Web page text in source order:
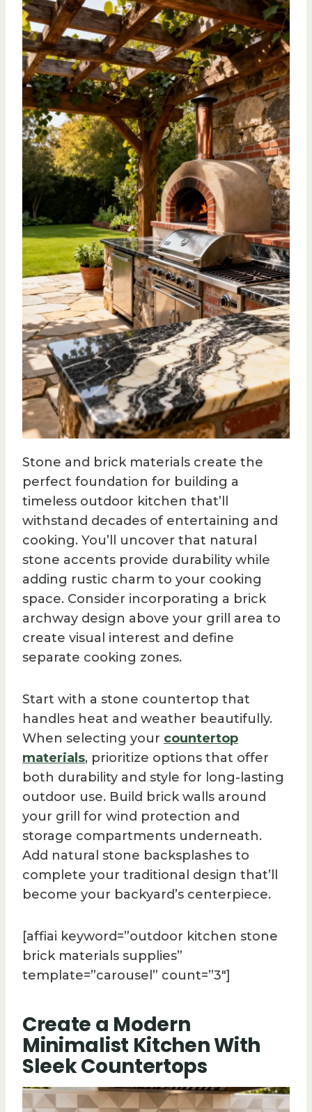
Stone and brick materials create the
perfect foundation for building a
timeless outdoor kitchen that’ll
withstand decades of entertaining and
cooking. You’ll uncover that natural
stone accents provide durability while
adding rustic charm to your cooking
space. Consider incorporating a brick
archway design above your grill area to
create visual interest and define
separate cooking zones.
Start with a stone countertop that
handles heat and weather beautifully.
When selecting your countertop
materials, prioritize options that offer
both durability and style for long-lasting
outdoor use. Build brick walls around
your grill for wind protection and
storage compartments underneath.
Add natural stone backsplashes to
complete your traditional design that’ll
become your backyard’s centerpiece.
[affiai keyword=”outdoor kitchen stone
brick materials supplies”
template=”carousel” count=”3″]
Create a Modern
Minimalist Kitchen With
Sleek Countertops